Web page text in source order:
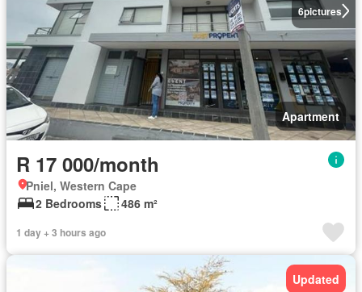
6pictures
Apartment
R 17 000/month
Pniel, Western Cape
2 Bedrooms
486 m²
1 day + 3 hours ago
Updated